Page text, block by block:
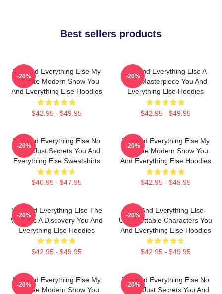
Best sellers products
You And Everything Else My
Favorite Modern Show You
And Everything Else Hoodies
$42.95 - $49.95
-20%
You And Everything Else A
True Masterpiece You And
Everything Else Hoodies
$42.95 - $49.95
-20%
You And Everything Else No
Limits Just Secrets You And
Everything Else Sweatshirts
$40.95 - $47.95
-20%
You And Everything Else My
Favorite Modern Show You
And Everything Else Hoodies
$42.95 - $49.95
-20%
You And Everything Else The
World Is A Discovery You And
Everything Else Hoodies
$42.95 - $49.95
-20%
You And Everything Else
Unforgettable Characters You
And Everything Else Hoodies
$42.95 - $49.95
-20%
You And Everything Else My
Favorite Modern Show You
-20%
You And Everything Else No
Limits Just Secrets You And
-20%